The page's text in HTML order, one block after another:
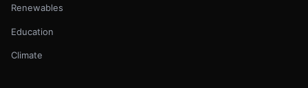
Renewables
Education
Climate